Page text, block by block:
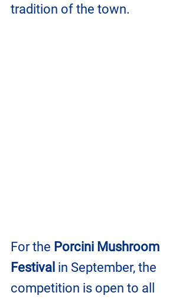
tradition of the town.
For the Porcini Mushroom
Festival in September, the
competition is open to all